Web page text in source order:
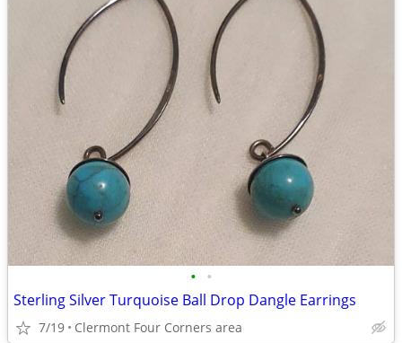
• •
Sterling Silver Turquoise Ball Drop Dangle Earrings
7/19 Clermont Four Corners area